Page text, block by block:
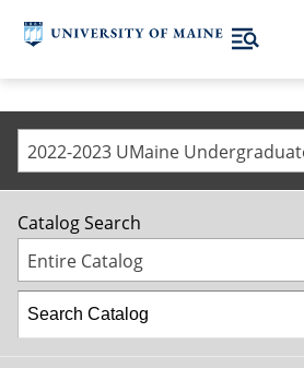
Catalog Search
Entire Catalog